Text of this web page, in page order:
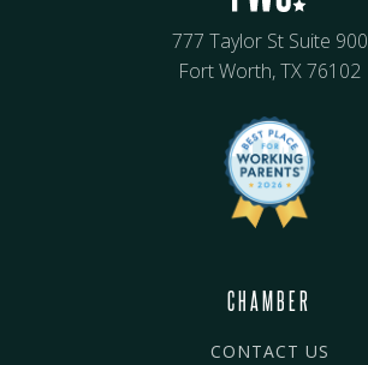
777 Taylor St Suite 900
Fort Worth, TX 76102
CHAMBER
CONTACT US